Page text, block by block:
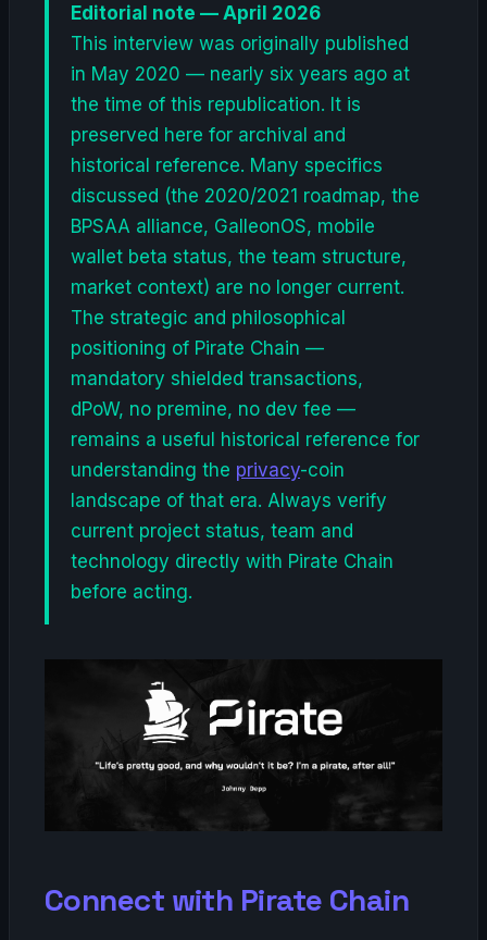
Editorial note — April 2026
This interview was originally published
in May 2020 — nearly six years ago at
the time of this republication. It is
preserved here for archival and
historical reference. Many specifics
discussed (the 2020/2021 roadmap, the
BPSAA alliance, GalleonOS, mobile
wallet beta status, the team structure,
market context) are no longer current.
The strategic and philosophical
positioning of Pirate Chain —
mandatory shielded transactions,
dPoW, no premine, no dev fee —
remains a useful historical reference for
understanding the privacy-coin
landscape of that era. Always verify
current project status, team and
technology directly with Pirate Chain
before acting.
Connect with Pirate Chain